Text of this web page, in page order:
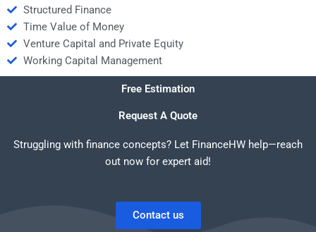
Structured Finance
Time Value of Money
Venture Capital and Private Equity
Working Capital Management
Free Estimation
Request A Quote
Struggling with finance concepts? Let FinanceHW help—reach
out now for expert aid!
Contact us